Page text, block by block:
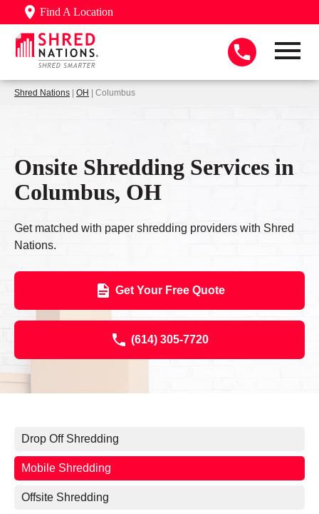
Find A Location
Shred Nations | OH | Columbus
Onsite Shredding Services in
Columbus, OH
Get matched with paper shredding providers with Shred
Nations.
Get Your Free Quote
(614) 305-7720
Drop Off Shredding
Mobile Shredding
Offsite Shredding